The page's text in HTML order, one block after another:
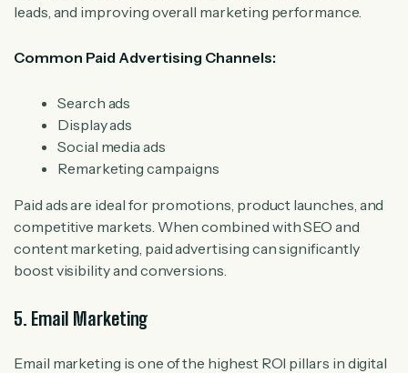
leads, and improving overall marketing performance.
Common Paid Advertising Channels:
Search ads
Display ads
Social media ads
Remarketing campaigns
Paid ads are ideal for promotions, product launches, and
competitive markets. When combined with SEO and
content marketing, paid advertising can significantly
boost visibility and conversions.
5. Email Marketing
Email marketing is one of the highest ROI pillars in digital